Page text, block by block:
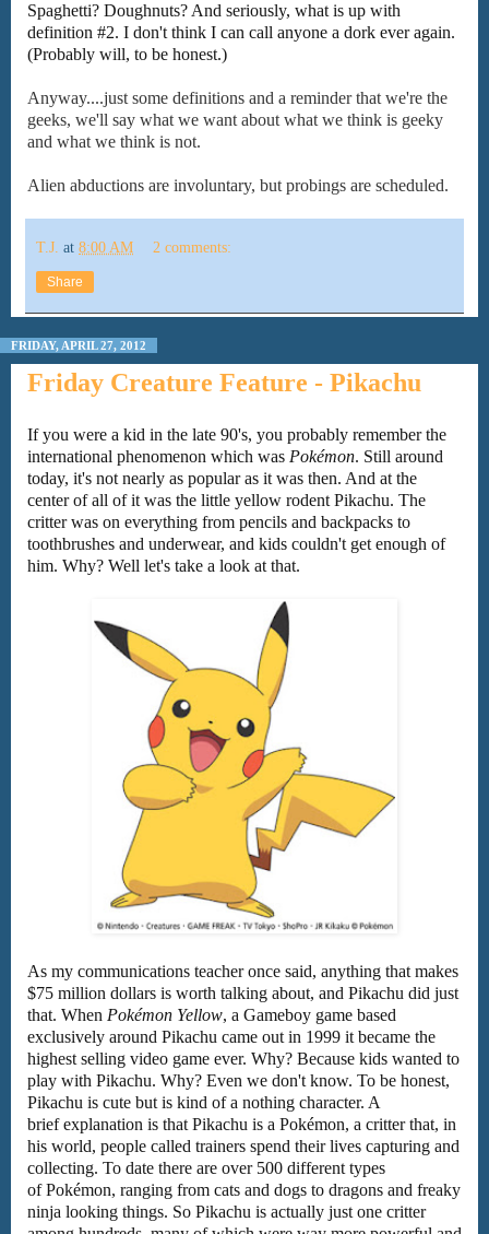
Spaghetti? Doughnuts? And seriously, what is up with
definition #2. I don't think I can call anyone a dork ever again.
(Probably will, to be honest.)
Anyway....just some definitions and a reminder that we're the
geeks, we'll say what we want about what we think is geeky
and what we think is not.
Alien abductions are involuntary, but probings are scheduled.
T.J. at 8:00 AM 2 comments:
Share
FRIDAY, APRIL 27, 2012
Friday Creature Feature - Pikachu
If you were a kid in the late 90's, you probably remember the
international phenomenon which was Pokémon. Still around
today, it's not nearly as popular as it was then. And at the
center of all of it was the little yellow rodent Pikachu. The
critter was on everything from pencils and backpacks to
toothbrushes and underwear, and kids couldn't get enough of
him. Why? Well let's take a look at that.
As my communications teacher once said, anything that makes
$75 million dollars is worth talking about, and Pikachu did just
that. When Pokémon Yellow, a Gameboy game based
exclusively around Pikachu came out in 1999 it became the
highest selling video game ever. Why? Because kids wanted to
play with Pikachu. Why? Even we don't know. To be honest,
Pikachu is cute but is kind of a nothing character. A
brief explanation is that Pikachu is a Pokémon, a critter that, in
his world, people called trainers spend their lives capturing and
collecting. To date there are over 500 different types
of Pokémon, ranging from cats and dogs to dragons and freaky
ninja looking things. So Pikachu is actually just one critter